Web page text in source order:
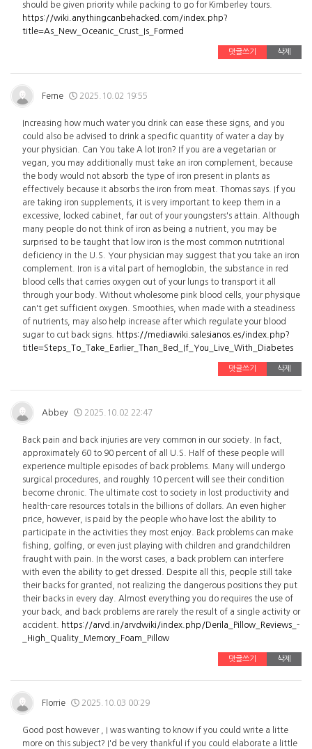
should be given priority while packing to go for Kimberley tours.
https://wiki.anythingcanbehacked.com/index.php?
title=As_New_Oceanic_Crust_Is_Formed
댓글쓰기 삭제
Ferne 2025.10.02 19:55
Increasing how much water you drink can ease these signs, and you
could also be advised to drink a specific quantity of water a day by
your physician. Can You take A lot Iron? If you are a vegetarian or
vegan, you may additionally must take an iron complement, because
the body would not absorb the type of iron present in plants as
effectively because it absorbs the iron from meat. Thomas says. If you
are taking iron supplements, it is very important to keep them in a
excessive, locked cabinet, far out of your youngsters's attain. Although
many people do not think of iron as being a nutrient, you may be
surprised to be taught that low iron is the most common nutritional
deficiency in the U.S. Your physician may suggest that you take an iron
complement. Iron is a vital part of hemoglobin, the substance in red
blood cells that carries oxygen out of your lungs to transport it all
through your body. Without wholesome pink blood cells, your physique
can't get sufficient oxygen. Smoothies, when made with a steadiness
of nutrients, may also help increase after which regulate your blood
sugar to cut back signs.
https://mediawiki.salesianos.es/index.php?
title=Steps_To_Take_Earlier_Than_Bed_If_You_Live_With_Diabetes
댓글쓰기 삭제
Abbey 2025.10.02 22:47
Back pain and back injuries are very common in our society. In fact,
approximately 60 to 90 percent of all U.S. Half of these people will
experience multiple episodes of back problems. Many will undergo
surgical procedures, and roughly 10 percent will see their condition
become chronic. The ultimate cost to society in lost productivity and
health-care resources totals in the billions of dollars. An even higher
price, however, is paid by the people who have lost the ability to
participate in the activities they most enjoy. Back problems can make
fishing, golfing, or even just playing with children and grandchildren
fraught with pain. In the worst cases, a back problem can interfere
with even the ability to get dressed. Despite all this, people still take
their backs for granted, not realizing the dangerous positions they put
their backs in every day. Almost everything you do requires the use of
your back, and back problems are rarely the result of a single activity or
accident.
https://arvd.in/arvdwiki/index.php/Derila_Pillow_Reviews_-
_High_Quality_Memory_Foam_Pillow
댓글쓰기 삭제
Florrie 2025.10.03 00:29
Good post however , I was wanting to know if you could write a litte
more on this subject? I'd be very thankful if you could elaborate a little